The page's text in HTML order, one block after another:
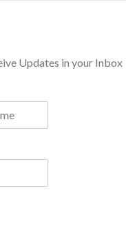
Updates in your Inbox